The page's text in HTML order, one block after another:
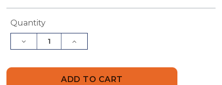
Current
Quantity
Decrease
Quantity
Increase
Quantity
#